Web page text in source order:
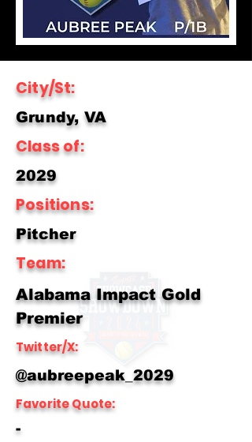
City/St:
Grundy, VA
Class of:
2029
Positions:
Pitcher
Team:
Alabama Impact Gold
Premier
Twitter/X:
@aubreepeak_2029
Favorite Quote:
-